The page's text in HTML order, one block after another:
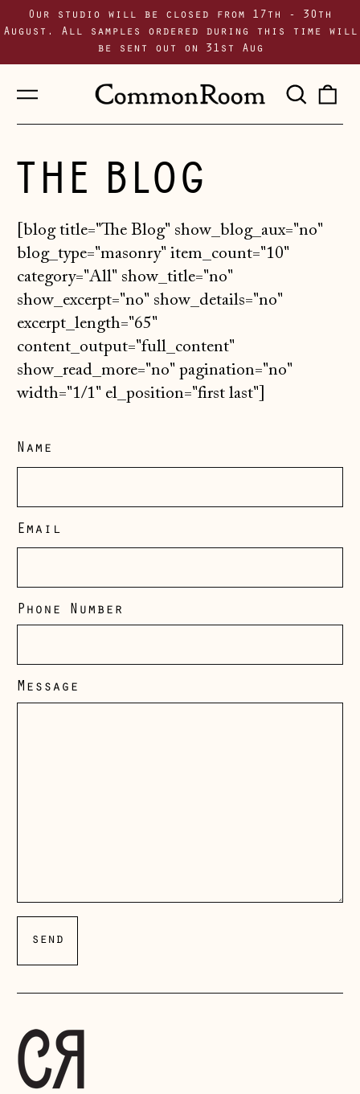
Our studio will be closed from 17th - 30th
August. All samples ordered during this time will
be sent out on 31st Aug
Menu
THE BLOG
[blog title="The Blog" show_blog_aux="no"
blog_type="masonry" item_count="10"
category="All" show_title="no"
show_excerpt="no" show_details="no"
excerpt_length="65"
content_output="full_content"
show_read_more="no" pagination="no"
width="1/1" el_position="first last"]
Name
Email
Phone Number
Message
Belarus (GBP £)
Belgium (EUR €)
Bosnia &
КМ)
Bulgaria (EUR €)
Canada (CAD $)
Croatia (EUR €)